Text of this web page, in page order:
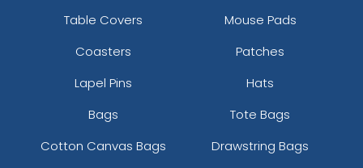
Table Covers
Mouse Pads
Coasters
Patches
Lapel Pins
Hats
Bags
Tote Bags
Cotton Canvas Bags
Drawstring Bags